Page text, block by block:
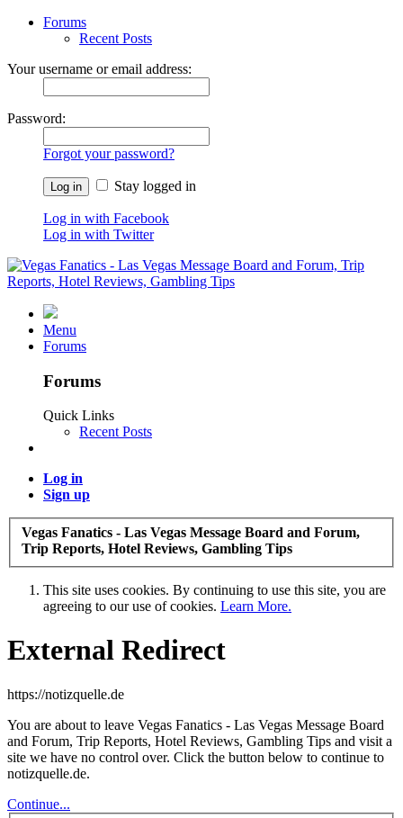
Forums
Recent Posts
Your username or email address:
Password:
Forgot your password?
Stay logged in
Log in with Facebook
Log in with Twitter
Menu
Forums
Forums
Quick Links
Recent Posts
Log in
Sign up
Vegas Fanatics - Las Vegas Message Board and Forum,
Trip Reports, Hotel Reviews, Gambling Tips
This site uses cookies. By continuing to use this site, you are
agreeing to our use of cookies. Learn More.
External Redirect
https://notizquelle.de
You are about to leave Vegas Fanatics - Las Vegas Message Board
and Forum, Trip Reports, Hotel Reviews, Gambling Tips and visit a
site we have no control over. Click the button below to continue to
notizquelle.de.
Continue...